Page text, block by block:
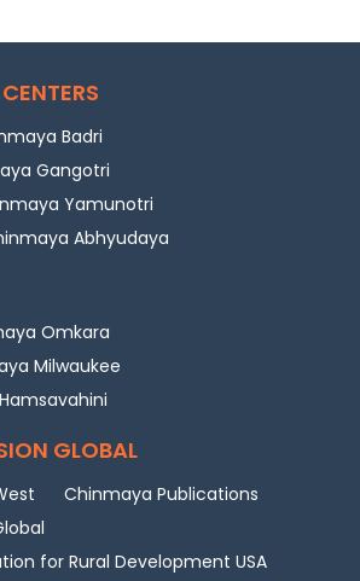
Badri
Gangotri
Yamunotri
Abhyudaya
Omkara
Milwaukee
GLOBAL
Chinmaya Publications
for Rural Development USA